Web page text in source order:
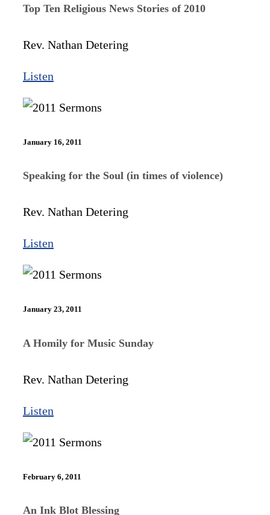
Top Ten Religious News Stories of 2010
Rev. Nathan Detering
Listen
January 16, 2011
Speaking for the Soul (in times of violence)
Rev. Nathan Detering
Listen
January 23, 2011
A Homily for Music Sunday
Rev. Nathan Detering
Listen
February 6, 2011
An Ink Blot Blessing